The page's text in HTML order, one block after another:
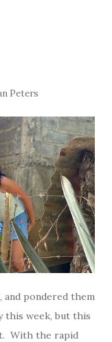
Peters
and pondered them
this week, but this
With the rapid